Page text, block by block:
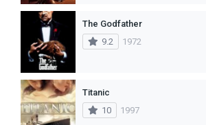
The Godfather
9.2
1972
Titanic
10
1997